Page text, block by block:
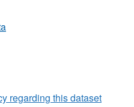
regarding this dataset